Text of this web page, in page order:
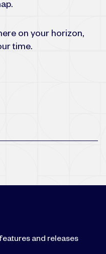
on your horizon,
time.
and releases